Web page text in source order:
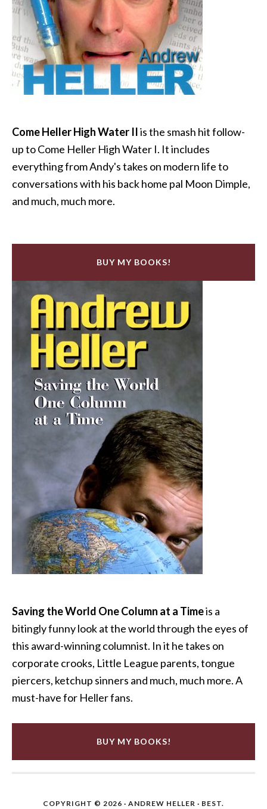
Come Heller High Water IIis the smash hit follow-
up to Come Heller High Water I. It includes
everything from Andy's takes on modern life to
conversations with his back home pal Moon Dimple,
and much, much more.
BUY MY BOOKS!
Saving the World One Column at a Timeis a
bitingly funny look at the world through the eyes of
this award-winning columnist. In it he takes on
corporate crooks, Little League parents, tongue
piercers, ketchup sinners and much, much more. A
must-have for Heller fans.
BUY MY BOOKS!
COPYRIGHT © 2026 · ANDREW HELLER · BEST.